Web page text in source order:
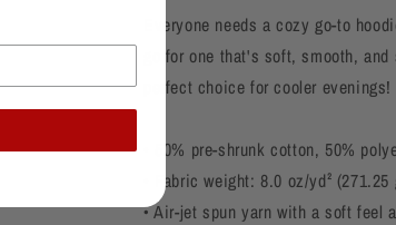
Everyone needs a cozy go-to
go for one that's soft, smooth,
perfect choice for cooler evenings!
• 50% pre-shrunk cotton, 50%
• Fabric weight: 8.0 oz/yd² (271.25
• Air-jet spun yarn with a soft feel